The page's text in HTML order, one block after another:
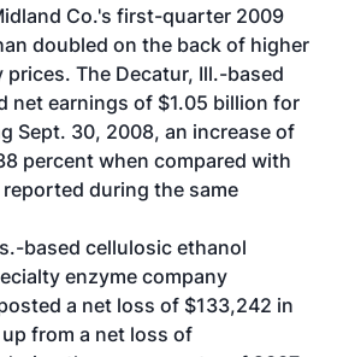
Co.'s first-quarter 2009
doubled on the back of higher
The Decatur, Ill.-based
net earnings of $1.05 billion for
Sept. 30, 2008, an increase of
percent when compared with
during the same
based cellulosic ethanol
enzyme company
a net loss of $133,242 in
from a net loss of